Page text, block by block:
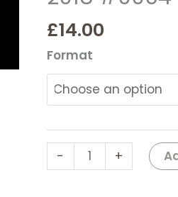
£14.00
Format
-
-
Bugsy
Malone
2018
#0064
+